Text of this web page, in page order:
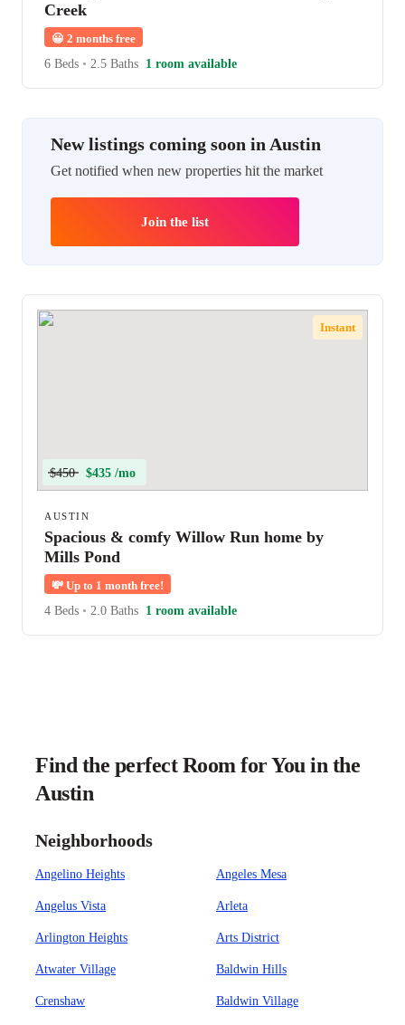
Creek
😀 2 months free
6 Beds • 2.5 Baths 1 room available
New listings coming soon in Austin
Get notified when new properties hit the market
Join the list
Instant
$450 $435 /mo
AUSTIN
Spacious & comfy Willow Run home by
Mills Pond
💸 Up to 1 month free!
4 Beds • 2.0 Baths 1 room available
Find the perfect Room for You in the
Austin
Neighborhoods
Angelino Heights Angeles Mesa
Angelus Vista Arleta
Arlington Heights Arts District
Atwater Village Baldwin Hills
Crenshaw Baldwin Village